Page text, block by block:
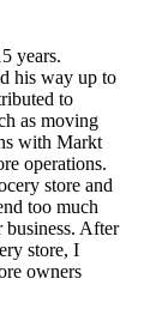
years.
his way up to
to
as moving
with Markt
operations.
store and
too much
After
store, I
owners